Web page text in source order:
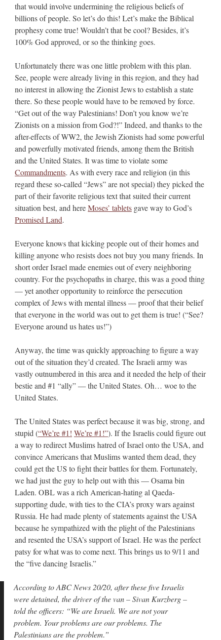
that would involve undermining the religious beliefs of
billions of people. So let’s do this! Let’s make the Biblical
prophesy come true! Wouldn’t that be cool? Besides, it’s
100% God approved, or so the thinking goes.
Unfortunately there was one little problem with this plan.
See, people were already living in this region, and they had
no interest in allowing the Zionist Jews to establish a state
there. So these people would have to be removed by force.
“Get out of the way Palestinians! Don’t you know we’re
Zionists on a mission from God?!” Indeed, and thanks to the
after-effects of WW2, the Jewish Zionists had some powerful
and powerfully motivated friends, among them the British
and the United States. It was time to violate some
Commandments. As with every race and religion (in this
regard these so-called “Jews” are not special) they picked the
part of their favorite religious text that suited their current
situation best, and hereMoses’ tablets gave way to God’s
Promised Land.
Everyone knows that kicking people out of their homes and
killing anyone who resists does not buy you many friends. In
short order Israel made enemies out of every neighboring
country. For the psychopaths in charge, this was a good thing
— yet another opportunity to reinforce the persecution
complex of Jews with mental illness — proof that their belief
that everyone in the world was out to get them is true! (“See?
Everyone around us hates us!”)
Anyway, the time was quickly approaching to figure a way
out of the situation they’d created. The Israeli army was
vastly outnumbered in this area and it needed the help of their
bestie and #1 “ally” — the United States. Oh… woe to the
United States.
The United States was perfect because it was big, strong, and
stupid (“We’re #1! We’re #1!”). If the Israelis could figure out
a way to redirect Muslims hatred of Israel onto the USA, and
convince Americans that Muslims wanted them dead, they
could get the US to fight their battles for them. Fortunately,
we had just the guy to help out with this — Osama bin
Laden. OBL was a rich American-hating al Qaeda-
supporting dude, with ties to the CIA’s proxy wars against
Russia. He had made plenty of statements against the USA
because he sympathized with the plight of the Palestinians
and resented the USA’s support of Israel. He was the perfect
patsy for what was to come next. This brings us to 9/11 and
the “five dancing Israelis.”
According to ABC News 20/20, after these five Israelis
were detained, the driver of the van – Sivan Kurzberg –
told the officers: “We are Israeli. We are not your
problem. Your problems are our problems. The
Palestinians are the problem.”